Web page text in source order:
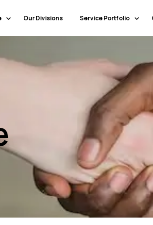
Outlook
North America
Latin America &
Europe
Middle East & GCC
North Africa
Our Divisions Service Portfolio
Our Specialty Services
Our Primary Service
Our Industries & Market